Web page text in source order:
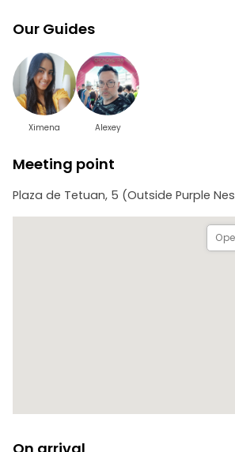
Our Guides
Ximena Alexey
Meeting point
Plaza de Tetuan, 5 (Outside Purple